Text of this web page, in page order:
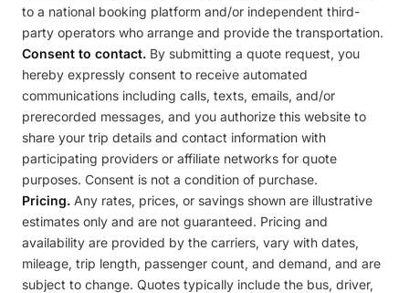
to a national booking platform and/or independent third-
party operators who arrange and provide the transportation.
Consent to contact. By submitting a quote request, you
hereby expressly consent to receive automated
communications including calls, texts, emails, and/or
prerecorded messages, and you authorize this website to
share your trip details and contact information with
participating providers or affiliate networks for quote
purposes. Consent is not a condition of purchase.
Pricing. Any rates, prices, or savings shown are illustrative
estimates only and are not guaranteed. Pricing and
availability are provided by the carriers, vary with dates,
mileage, trip length, passenger count, and demand, and are
subject to change. Quotes typically include the bus, driver,